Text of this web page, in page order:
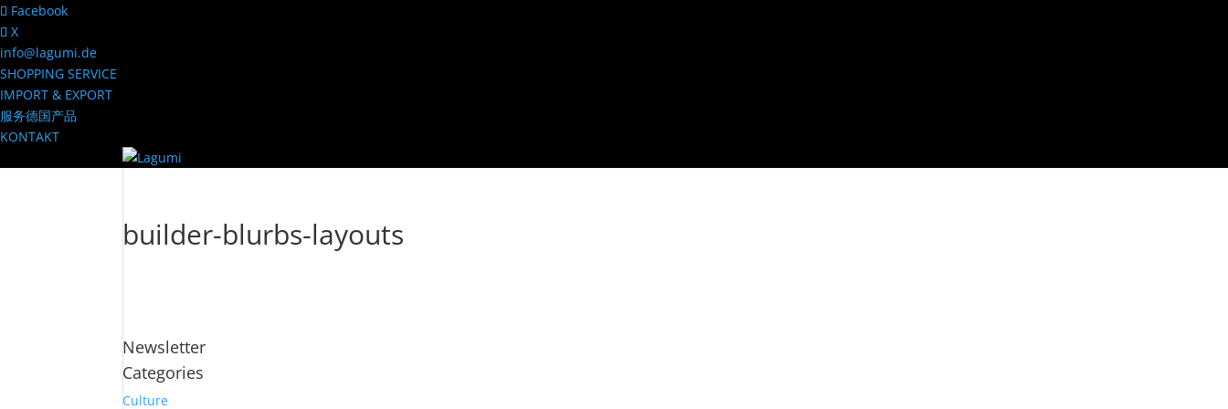
Facebook
X
info@lagumi.de
SHOPPING SERVICE
IMPORT & EXPORT
服务德国产品
KONTAKT
builder-blurbs-layouts
Newsletter
Categories
Culture